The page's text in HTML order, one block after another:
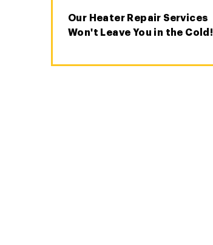
Our Heater Repair Services
Won't Leave You in the Cold!